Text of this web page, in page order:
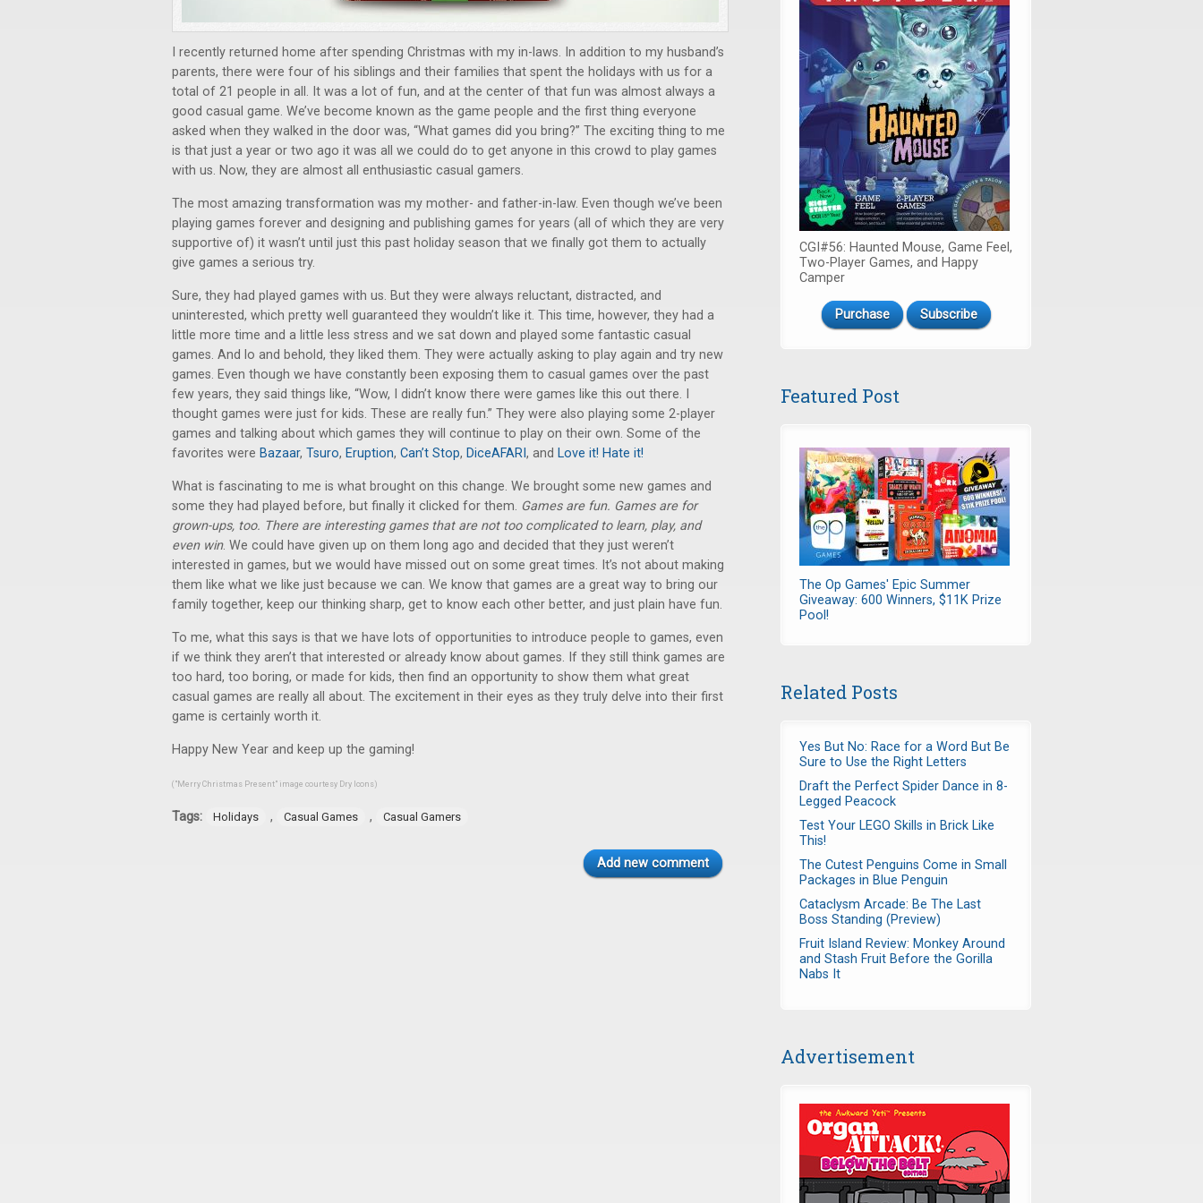
I recently returned home after spending Christmas with my in-laws. In addition to my husband’s
parents, there were four of his siblings and their families that spent the holidays with us for a
total of 21 people in all. It was a lot of fun, and at the center of that fun was almost always a
good casual game. We’ve become known as the game people and the first thing everyone
asked when they walked in the door was, “What games did you bring?” The exciting thing to me
is that just a year or two ago it was all we could do to get anyone in this crowd to play games
with us. Now, they are almost all enthusiastic casual gamers.
The most amazing transformation was my mother- and father-in-law. Even though we’ve been
playing games forever and designing and publishing games for years (all of which they are very
supportive of) it wasn’t until just this past holiday season that we finally got them to actually
give games a serious try.
Sure, they had played games with us. But they were always reluctant, distracted, and
uninterested, which pretty well guaranteed they wouldn’t like it. This time, however, they had a
little more time and a little less stress and we sat down and played some fantastic casual
games. And lo and behold, they liked them. They were actually asking to play again and try new
games. Even though we have constantly been exposing them to casual games over the past
few years, they said things like, “Wow, I didn’t know there were games like this out there. I
thought games were just for kids. These are really fun.” They were also playing some 2-player
games and talking about which games they will continue to play on their own. Some of the
favorites were Bazaar, Tsuro, Eruption, Can’t Stop, DiceAFARI , and Love it! Hate it!
What is fascinating to me is what brought on this change. We brought some new games and
some they had played before, but finally it clicked for them. Games are fun. Games are for
grown-ups, too. There are interesting games that are not too complicated to learn, play, and
even win. We could have given up on them long ago and decided that they just weren’t
interested in games, but we would have missed out on some great times. It’s not about making
them like what we like just because we can. We know that games are a great way to bring our
family together, keep our thinking sharp, get to know each other better, and just plain have fun.
To me, what this says is that we have lots of opportunities to introduce people to games, even
if we think they aren’t that interested or already know about games. If they still think games are
too hard, too boring, or made for kids, then find an opportunity to show them what great
casual games are really all about. The excitement in their eyes as they truly delve into their first
game is certainly worth it.
Happy New Year and keep up the gaming!
("Merry Christmas Present" image courtesy Dry Icons)
Tags: Holidays , Casual Games , Casual Gamers
Add new comment
CGI#56: Haunted Mouse, Game Feel,
Two-Player Games, and Happy
Camper
Purchase Subscribe
Featured Post
The Op Games' Epic Summer
Giveaway: 600 Winners, $11K Prize
Pool!
Related Posts
Yes But No: Race for a Word But Be
Sure to Use the Right Letters
Draft the Perfect Spider Dance in 8-
Legged Peacock
Test Your LEGO Skills in Brick Like
This!
The Cutest Penguins Come in Small
Packages in Blue Penguin
Cataclysm Arcade: Be The Last
Boss Standing (Preview)
Fruit Island Review: Monkey Around
and Stash Fruit Before the Gorilla
Nabs It
Advertisement